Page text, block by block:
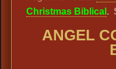
Christmas Biblical .
ANGEL